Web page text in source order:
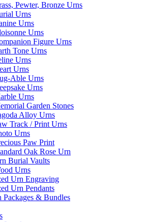
Pewter, Bronze Urns
Urns
Urns
Urns
Figure Urns
Tone Urns
Urns
Urns
Able Urns
Urns
Urns
Garden Stones
Alloy Urns
Track / Print Urns
Urns
Paw Print
Oak Rose Urn
Burial Vaults
Urns
Urn Engraving
Urn Pendants
Packages & Bundles